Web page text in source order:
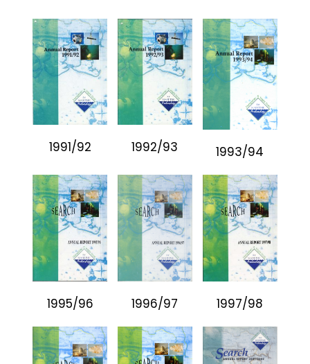
1991/92 1992/93 1993/94
1995/96 1996/97 1997/98